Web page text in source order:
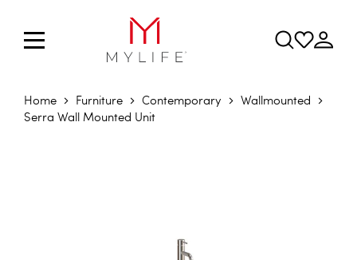
Home Furniture Contemporary
Wallmounted
Serra Wall Mounted Unit